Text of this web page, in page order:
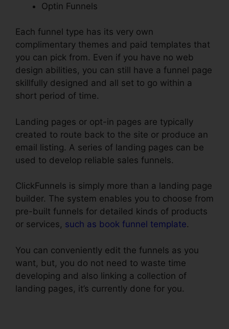
Optin Funnels
Each funnel type has its very own
complimentary themes and paid templates that
you can pick from. Even if you have no web
design abilities, you can still have a funnel page
skillfully designed and all set to go within a
short period of time.
Landing pages or opt-in pages are typically
created to route back to the site or produce an
email listing. A series of landing pages can be
used to develop reliable sales funnels.
ClickFunnels is simply more than a landing page
builder. The system enables you to choose from
pre-built funnels for detailed kinds of products
or services, such as book funnel template.
You can conveniently edit the funnels as you
want, but, you do not need to waste time
developing and also linking a collection of
landing pages, it’s currently done for you.